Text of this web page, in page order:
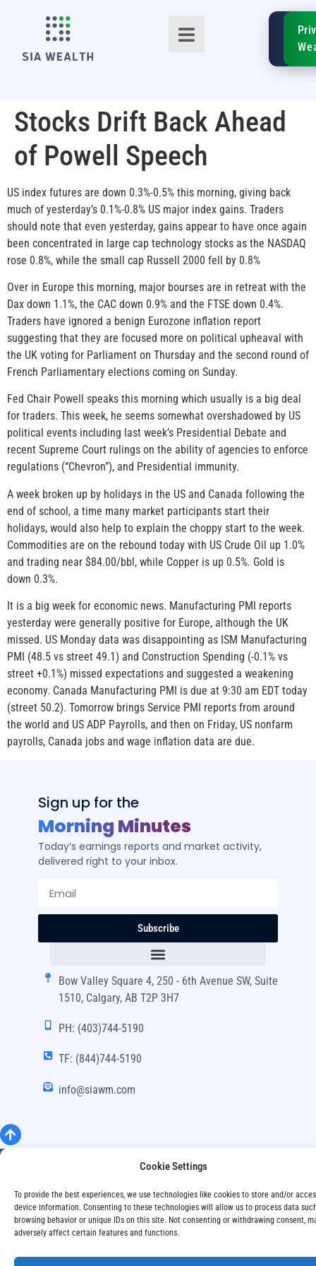
Cookie Settings
To provide the best experiences, we use technologies like cookies to store and/or
device information. Consenting to these technologies will allow us to process data
browsing behavior or unique IDs on this site. Not consenting or withdrawing consent,
adversely affect certain features and functions.
SIA
Stocks Drift Back Ahead
of Powell Speech
US index futures are down 0.3%-0.5% this morning, giving back
much of yesterday’s 0.1%-0.8% US major index gains. Traders
should note that even yesterday, gains appear to have once again
been concentrated in large cap technology stocks as the NASDAQ
rose 0.8%, while the small cap Russell 2000 fell by 0.8%
Over in Europe this morning, major bourses are in retreat with the
Dax down 1.1%, the CAC down 0.9% and the FTSE down 0.4%.
Traders have ignored a benign Eurozone inflation report
suggesting that they are focused more on political upheaval with
the UK voting for Parliament on Thursday and the second round of
French Parliamentary elections coming on Sunday.
Fed Chair Powell speaks this morning which usually is a big deal
for traders. This week, he seems somewhat overshadowed by US
political events including last week’s Presidential Debate and
recent Supreme Court rulings on the ability of agencies to enforce
regulations (“Chevron”), and Presidential immunity.
A week broken up by holidays in the US and Canada following the
end of school, a time many market participants start their
holidays, would also help to explain the choppy start to the week.
Commodities are on the rebound today with US Crude Oil up 1.0%
and trading near $84.00/bbl, while Copper is up 0.5%. Gold is
down 0.3%.
It is a big week for economic news. Manufacturing PMI reports
yesterday were generally positive for Europe, although the UK
missed. US Monday data was disappointing as ISM Manufacturing
PMI (48.5 vs street 49.1) and Construction Spending (-0.1% vs
street +0.1%) missed expectations and suggested a weakening
economy. Canada Manufacturing PMI is due at 9:30 am EDT today
(street 50.2). Tomorrow brings Service PMI reports from around
the world and US ADP Payrolls, and then on Friday, US nonfarm
payrolls, Canada jobs and wage inflation data are due.
Sign up for the
Morning Minutes
Today’s earnings reports and market activity,
delivered right to your inbox.
Subscribe
Bow Valley Square 4, 250 - 6th Avenue SW, Suite
1510, Calgary, AB T2P 3H7
PH: (403)744-5190
TF: (844)744-5190
info@siawm.com
Copyright © SIA Wealth Management Inc. 2024, All
DisclaimerPrivacy Policy